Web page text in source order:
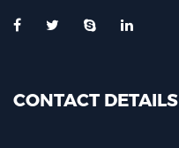
CONTACT DETAILS